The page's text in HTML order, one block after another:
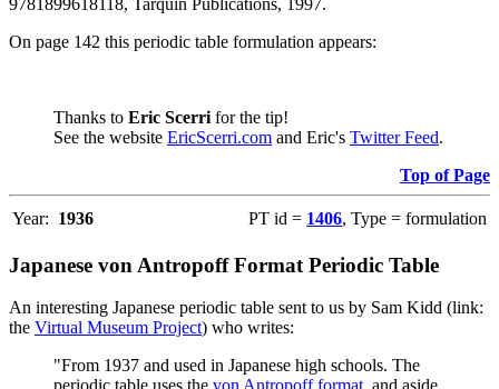
9781899618118, Tarquin Publications, 1997.
On page 142 this periodic table formulation appears:
Thanks to Eric Scerri for the tip!
See the website EricScerri.com and Eric's Twitter Feed.
Top of Page
Year: 1936 PT id = 1406, Type = formulation
Japanese von Antropoff Format Periodic Table
An interesting Japanese periodic table sent to us by Sam Kidd (link:
the Virtual Museum Project) who writes:
"From 1937 and used in Japanese high schools. The